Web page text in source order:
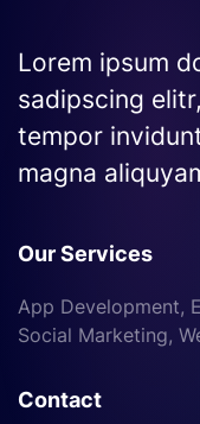
Lorem ipsum
sadipscing
tempor
magna
Our Services
App Development,
Social Marketing,
Contact